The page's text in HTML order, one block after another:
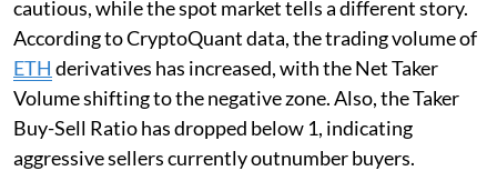
cautious, while the spot market tells a different story.
According to CryptoQuant data, the trading volume of
ETH derivatives has increased, with the Net Taker
Volume shifting to the negative zone. Also, the Taker
Buy-Sell Ratio has dropped below 1, indicating
aggressive sellers currently outnumber buyers.